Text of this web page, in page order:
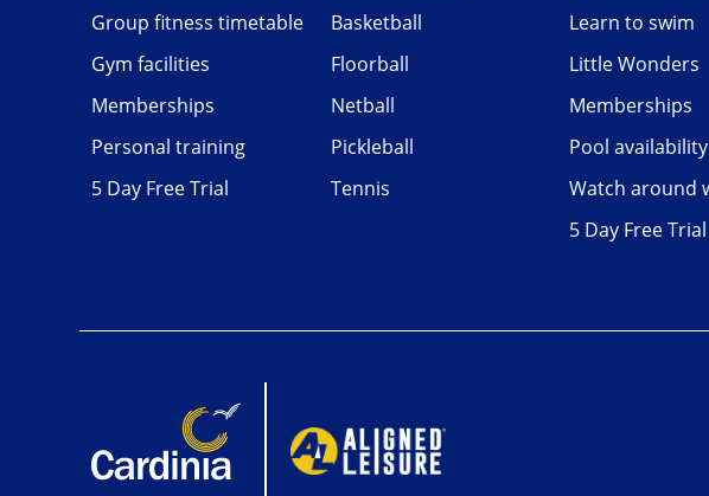
Group fitness timetable
Gym facilities
Memberships
Personal training
5 Day Free Trial
Basketball
Floorball
Netball
Pickleball
Tennis
Learn to swim
Little Wonders
Memberships
Pool availability
Watch around
5 Day Free Trial